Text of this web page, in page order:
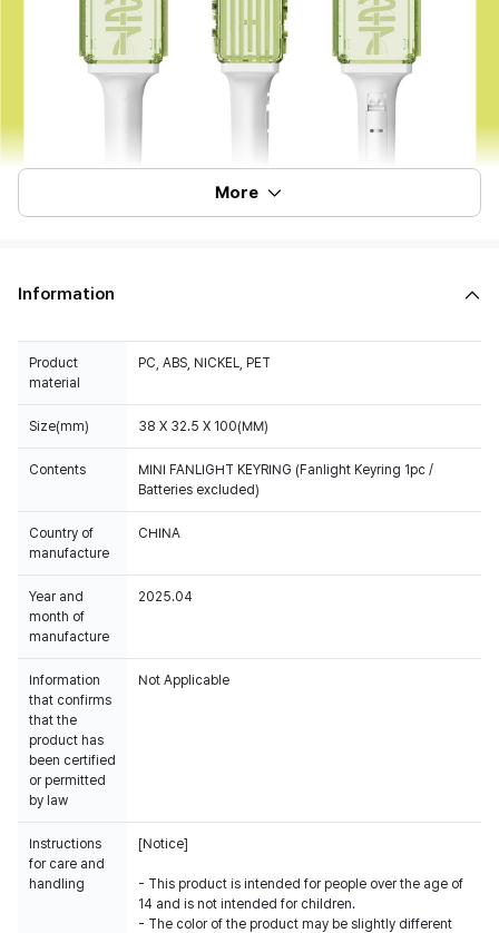
More
Information
Product
material
PC, ABS, NICKEL, PET
Size(mm) 38 X 32.5 X 100(MM)
Contents
MINI FANLIGHT KEYRING (Fanlight Keyring 1pc /
Batteries excluded)
Country of
manufacture
CHINA
Year and
month of
manufacture
2025.04
Information
that confirms
that the
product has
been certified
or permitted
by law
Not Applicable
Instructions
for care and
handling
[Notice]
- This product is intended for people over the age of
14 and is not intended for children.
- The color of the product may be slightly different